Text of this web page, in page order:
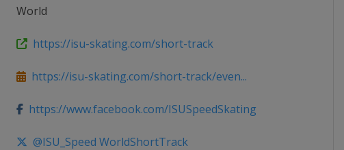
World
https://isu-skating.com/short-track
https://isu-skating.com/short-track/even...
https://www.facebook.com/ISUSpeedSkating
@ISU_Speed WorldShortTrack